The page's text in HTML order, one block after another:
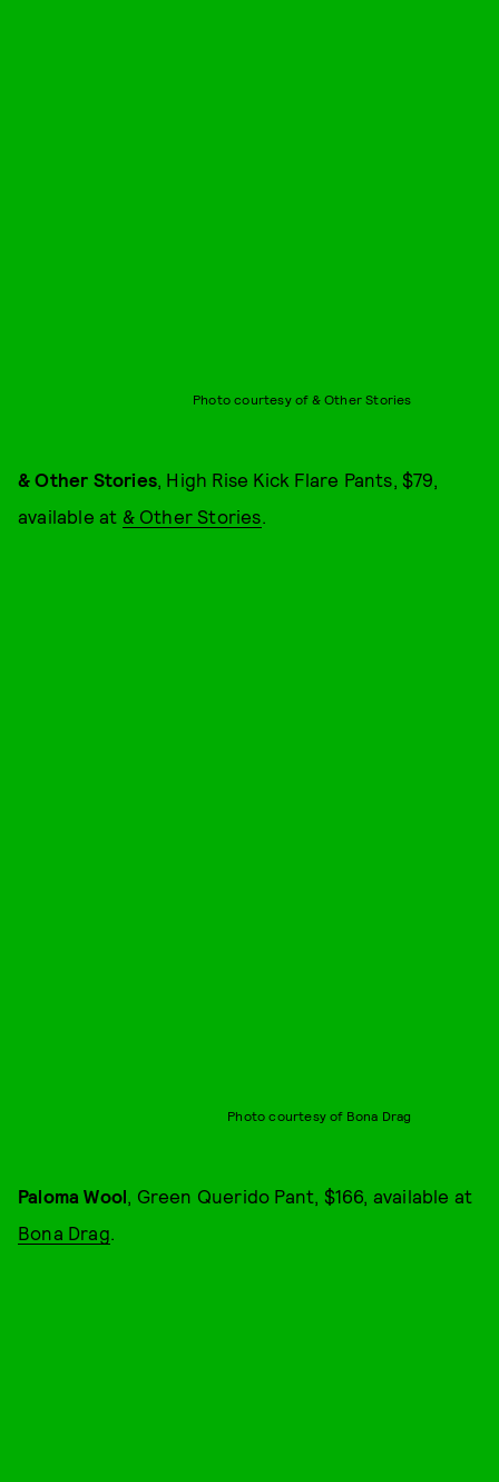
Photo courtesy of & Other Stories
& Other Stories, High Rise Kick Flare Pants, $79,
available at & Other Stories.
Photo courtesy of Bona Drag
Paloma Wool, Green Querido Pant, $166, available at
Bona Drag.